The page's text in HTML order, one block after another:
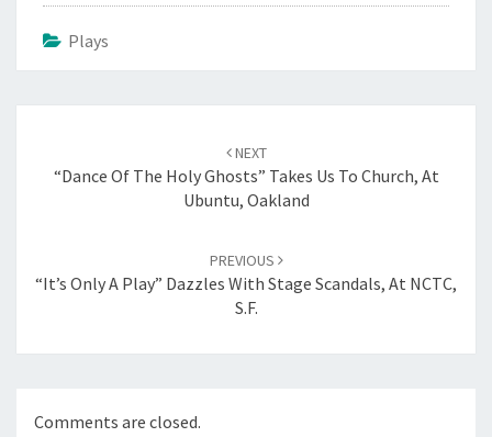
Plays
NEXT
“Dance Of The Holy Ghosts” Takes Us To Church, At
Ubuntu, Oakland
PREVIOUS
“It’s Only A Play” Dazzles With Stage Scandals, At NCTC,
S.F.
Comments are closed.